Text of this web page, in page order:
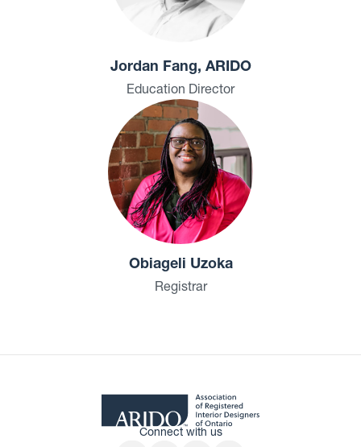
Jordan Fang, ARIDO
Education Director
Obiageli Uzoka
Registrar
Connect with us